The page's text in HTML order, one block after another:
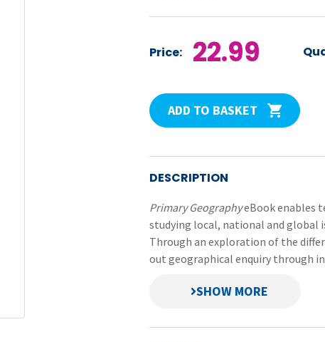
Price: 22.99
ADD TO BASKET
DESCRIPTION
Primary GeographyeBook enables
studying local, national and global
Through an exploration of the
out geographical enquiry through
Pupils explore the rich diversity of